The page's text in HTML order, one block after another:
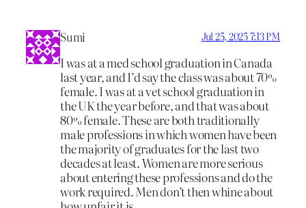
Sumi Jul 25, 2025 7:13 PM
I was at a med school graduation in Canada
last year, and I’d say the class was about 70%
female. I was at a vet school graduation in
the UK the year before, and that was about
80% female. These are both traditionally
male professions in which women have been
the majority of graduates for the last two
decades at least. Women are more serious
about entering these professions and do the
work required. Men don’t then whine about